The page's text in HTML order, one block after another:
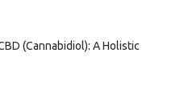
(Cannabidiol): A Holistic